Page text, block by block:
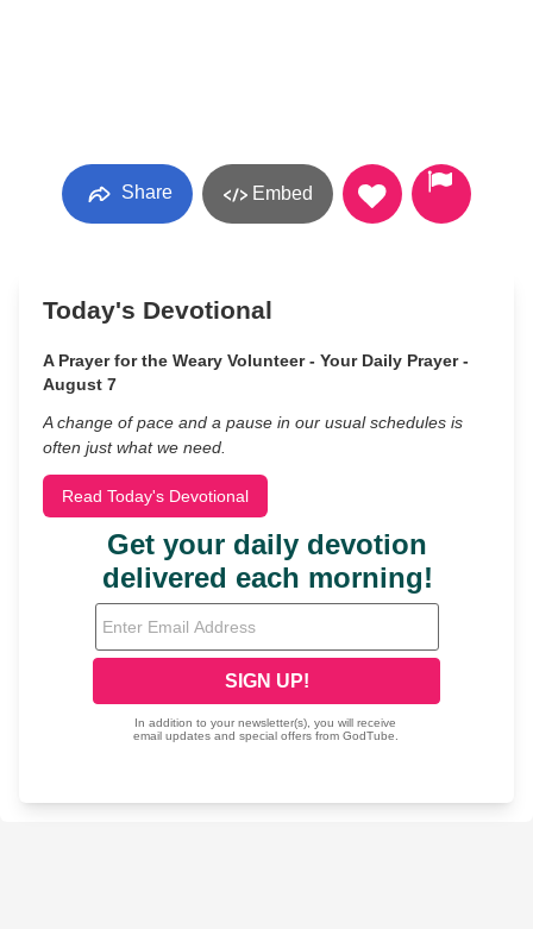
Share Embed
Today's Devotional
A Prayer for the Weary Volunteer - Your Daily Prayer -
August 7
A change of pace and a pause in our usual schedules is
often just what we need.
Read Today's Devotional